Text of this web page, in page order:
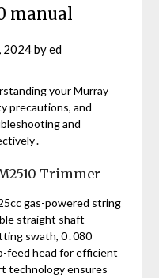
manual
2024byed
your Murray
precautions, and
and
Trimmer
gas-powered string
straight shaft
swath, 0․080
feed head for efficient
technology ensures